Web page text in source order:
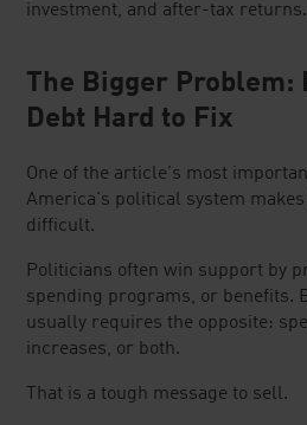
investment, and after-tax returns.
The Bigger Problem:
Debt Hard to Fix
One of the article's most
America's political system
difficult.
Politicians often win support by
spending programs, or benefits.
usually requires the opposite:
increases, or both.
That is a tough message to sell.